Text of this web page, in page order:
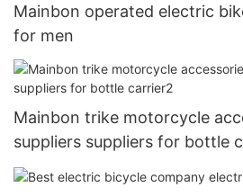
Mainbon operated electric
for men
Mainbon trike motorcycle
suppliers suppliers for bottle